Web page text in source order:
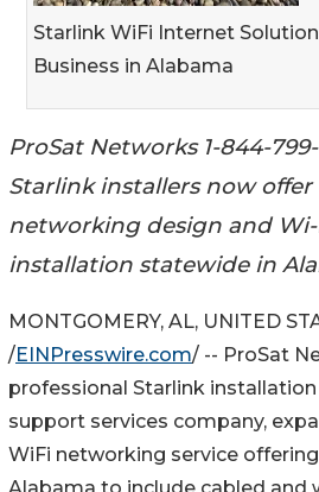
Starlink WiFi Internet
Business in Alabama
ProSat Networks 1-844-
Starlink installers now offer
networking design and
installation statewide in
MONTGOMERY, AL, UNITED
/EINPresswire.com/ -- ProSat
professional Starlink
support services company,
WiFi networking service